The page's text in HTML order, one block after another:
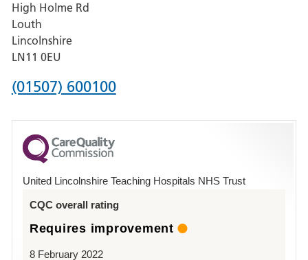
Pilgrim
Hospital,
Boston
High Holme Rd
Louth
Lincolnshire
LN11 0EU
Phone
for
County
Hospital
(01507) 600100
United Lincolnshire Teaching Hospitals NHS Trust
CQC overall rating
Requires improvement
8 February 2022